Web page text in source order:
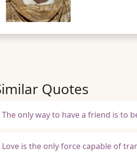
Quotes
The only way to have a friend is to
Love is the only force capable of